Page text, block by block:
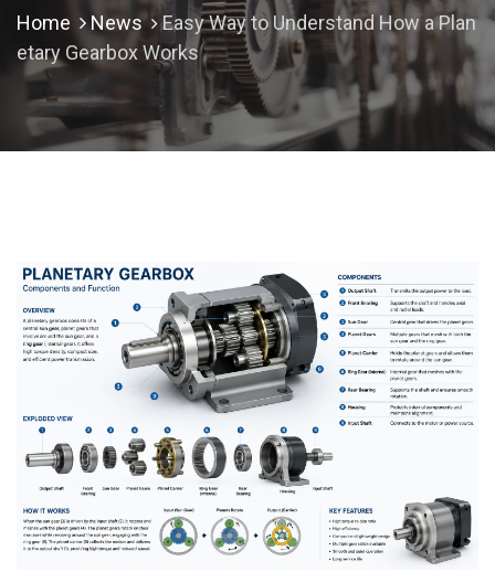
Home News
Easy Way to Understand How a Plan
etary Gearbox Works